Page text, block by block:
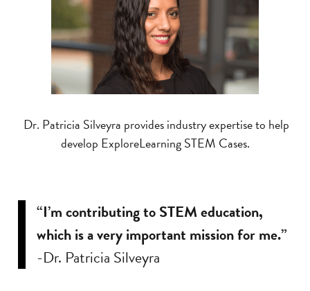
Dr. Patricia Silveyra provides industry expertise to help
develop ExploreLearning STEM Cases.
“I’m contributing to STEM education,
which is a very important mission for me.”
-Dr. Patricia Silveyra